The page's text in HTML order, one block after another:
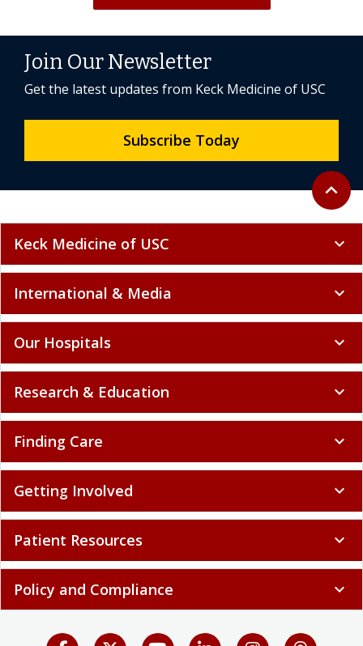
Back to
expand_less
Join Our Newsletter
Get the latest updates from Keck Medicine of USC
Subscribe Today
Keck Medicine of USC expand_more
International & Media expand_more
Our Hospitals expand_more
Research & Education expand_more
Finding Care expand_more
Getting Involved expand_more
Patient Resources expand_more
Policy and Compliance expand_more